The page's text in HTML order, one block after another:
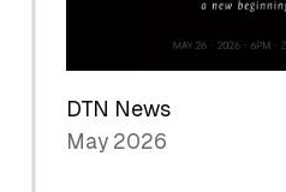
DTN News
May 2026